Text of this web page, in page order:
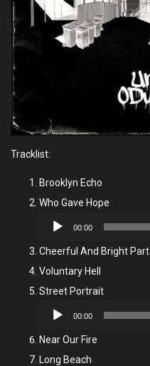
Tracklist:
Brooklyn Echo
Who Gave Hope
Audio
00:00
Cheerful And Bright Part
Voluntary Hell
Street Portrait
Audio
00:00
Near Our Fire
Long Beach